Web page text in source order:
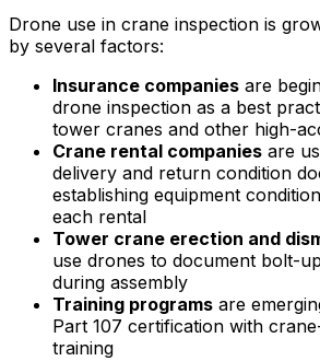
Drone use in crane inspection is
by several factors:
Insurance companies are
drone inspection as a best
tower cranes and other high-
Crane rental companies are
delivery and return condition
establishing equipment
each rental
Tower crane erection and
use drones to document bolt-
during assembly
Training programs are
Part 107 certification with
training